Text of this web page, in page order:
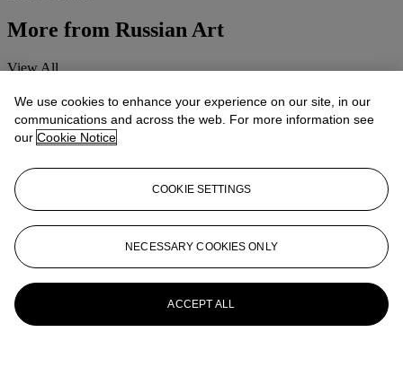
More from Russian Art
View All
We use cookies to enhance your experience on our site, in our
communications and across the web. For more information see
our Cookie Notice
COOKIE SETTINGS
NECESSARY COOKIES ONLY
ACCEPT ALL